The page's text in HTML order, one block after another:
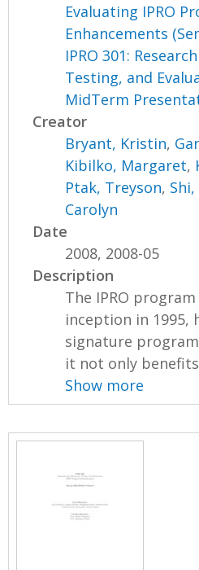
Evaluating IPRO
Enhancements
IPRO 301:
Testing, and
MidTerm
Creator
Bryant, Kristin,
Kibilko, Margaret,
Ptak, Treyson,
Carolyn
Date
2008, 2008-05
Description
The IPRO
inception in 1995,
signature
it not only
Show more